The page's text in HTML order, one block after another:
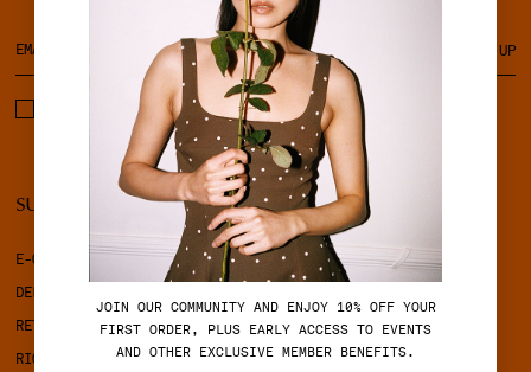
SIGN UP
I ACCEPT THE TERMS & CONDITIONS AND PRIVACY POLICY.
SUPPORT
E-GIFT CARD
DELIVERY
RETURNS
RIGHT OF WITHDRAWAL
LEGAL
TERMS & CONDITIONS
COOKIES
JOIN OUR COMMUNITY AND ENJOY 10% OFF YOUR
FIRST ORDER, PLUS EARLY ACCESS TO EVENTS
AND OTHER EXCLUSIVE MEMBER BENEFITS.